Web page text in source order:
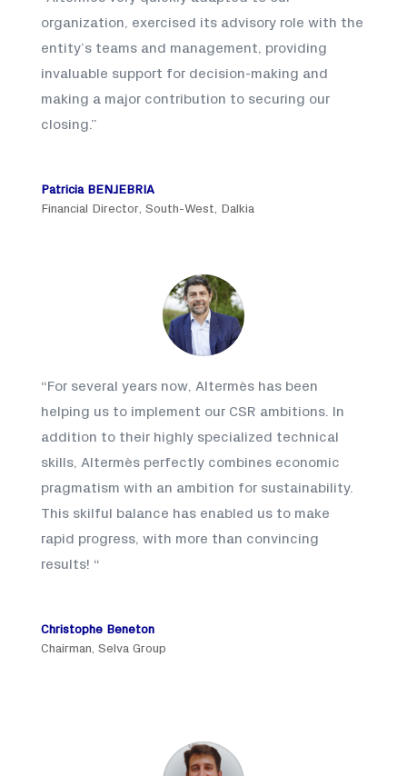
organization, exercised its advisory role with the
entity’s teams and management, providing
invaluable support for decision-making and
making a major contribution to securing our
closing.”
Patricia BENJEBRIA
Financial Director, South-West, Dalkia
“For several years now, Altermès has been
helping us to implement our CSR ambitions. In
addition to their highly specialized technical
skills, Altermès perfectly combines economic
pragmatism with an ambition for sustainability.
This skilful balance has enabled us to make
rapid progress, with more than convincing
results! “
Christophe Beneton
Chairman, Selva Group